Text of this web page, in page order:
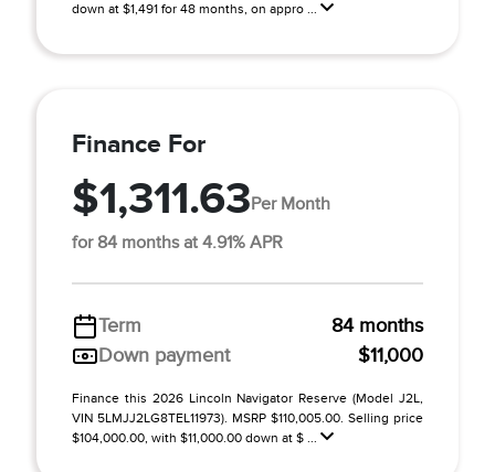
down at $1,491 for 48 months, on appro ...
Finance For
$1,311.63Per Month
for 84 months at 4.91% APR
Term
84 months
Down payment
$11,000
Finance this 2026 Lincoln Navigator Reserve (Model J2L,
VIN 5LMJJ2LG8TEL11973). MSRP $110,005.00. Selling price
$104,000.00, with $11,000.00 down at $ ...